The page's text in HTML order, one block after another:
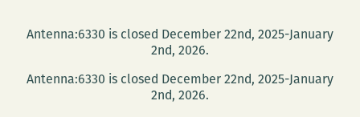
Antenna:6330 is closed December 22nd, 2025-January
2nd, 2026.
Antenna:6330 is closed December 22nd, 2025-January
2nd, 2026.